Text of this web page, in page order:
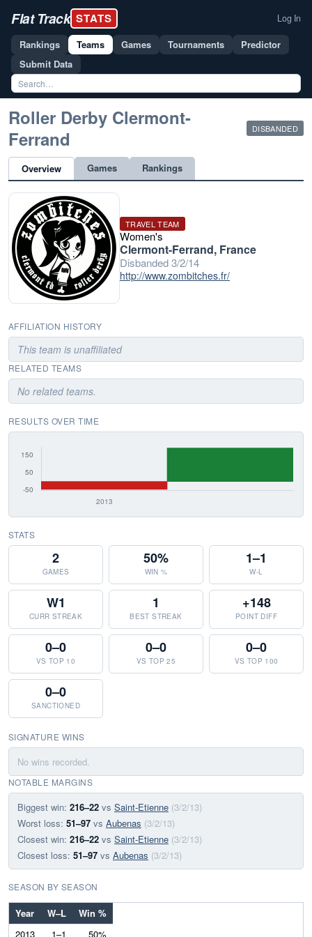
Flat Track STATS Log In
Rankings Teams Games Tournaments
Predictor
Submit Data
Roller Derby Clermont-
Ferrand
DISBANDED
Overview Games Rankings
TRAVEL TEAM
Women's
Clermont-Ferrand, France
Disbanded 3/2/14
http://www.zombitches.fr/
AFFILIATION HISTORY
This team is unaffiliated
RELATED TEAMS
No related teams.
RESULTS OVER TIME
STATS
2
GAMES
50%
WIN %
1–1
W-L
W1
CURR STREAK
1
BEST STREAK
+148
POINT DIFF
0–0
VS TOP 10
0–0
VS TOP 25
0–0
VS TOP 100
0–0
SANCTIONED
SIGNATURE WINS
No wins recorded.
NOTABLE MARGINS
Biggest win: 216–22 vs Saint-Etienne (3/2/13)
Worst loss: 51–97 vs Aubenas (3/2/13)
Closest win: 216–22 vs Saint-Etienne (3/2/13)
Closest loss: 51–97 vs Aubenas (3/2/13)
SEASON BY SEASON
Year W–L
Win %
2013
1–1 50%